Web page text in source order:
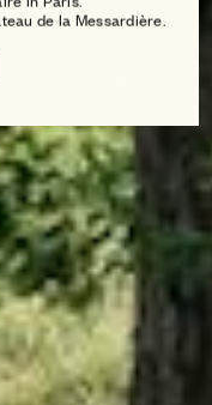
de la Messardière.